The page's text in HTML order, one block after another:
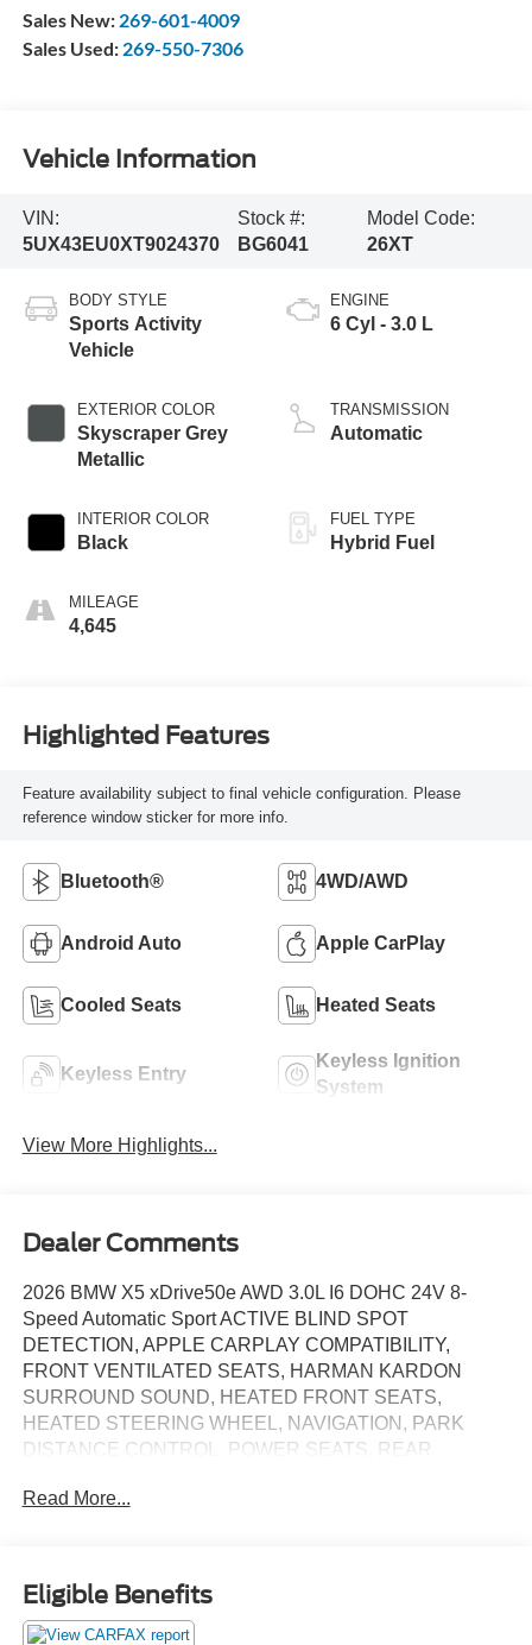
Sales New: 269-601-4009
Sales Used: 269-550-7306
Vehicle Information
VIN:
5UX43EU0XT9024370
Stock #:
BG6041
Model Code:
26XT
BODY STYLE
Sports Activity
Vehicle
EXTERIOR COLOR
Skyscraper Grey
Metallic
INTERIOR COLOR
Black
MILEAGE
4,645
ENGINE
6 Cyl - 3.0 L
TRANSMISSION
Automatic
FUEL TYPE
Hybrid Fuel
Highlighted Features
Feature availability subject to final vehicle configuration. Please
reference window sticker for more info.
Bluetooth® 4WD/AWD
Android Auto Apple CarPlay
Cooled Seats Heated Seats
Keyless Entry
Keyless Ignition
System
View More Highlights...
Dealer Comments
2026 BMW X5 xDrive50e AWD 3.0L I6 DOHC 24V 8-
Speed Automatic Sport ACTIVE BLIND SPOT
DETECTION, APPLE CARPLAY COMPATIBILITY,
FRONT VENTILATED SEATS, HARMAN KARDON
SURROUND SOUND, HEATED FRONT SEATS,
HEATED STEERING WHEEL, NAVIGATION, PARK
DISTANCE CONTROL, POWER SEATS, REAR
SUNROOF/MOONROOF, WIRELESS CHARGING, Black
Package, Connected Package Pro Limited Term, Front &
Rear Heated Seats, Front Ventilated Seats,
Harman/Kardon Surround Sound System, Heated Front
Read More...
Eligible Benefits